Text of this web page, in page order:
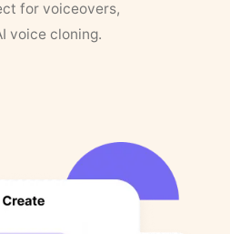
for voiceovers,
voice cloning.